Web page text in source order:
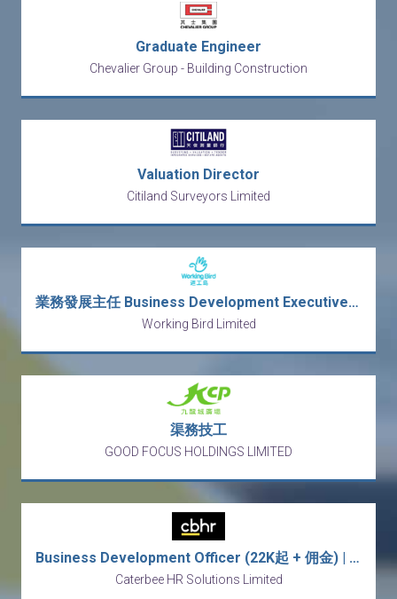
Graduate Engineer
Chevalier Group - Building Construction
Valuation Director
Citiland Surveyors Limited
業務發展主任 Business Development Executive (行街Sales)
Working Bird Limited
渠務技工
GOOD FOCUS HOLDINGS LIMITED
Business Development Officer (22K起 + 佣金) | 意大利傢俬批發
Caterbee HR Solutions Limited